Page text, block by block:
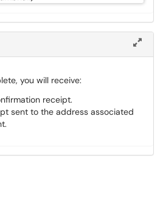
you will receive:
receipt.
sent to the address associated